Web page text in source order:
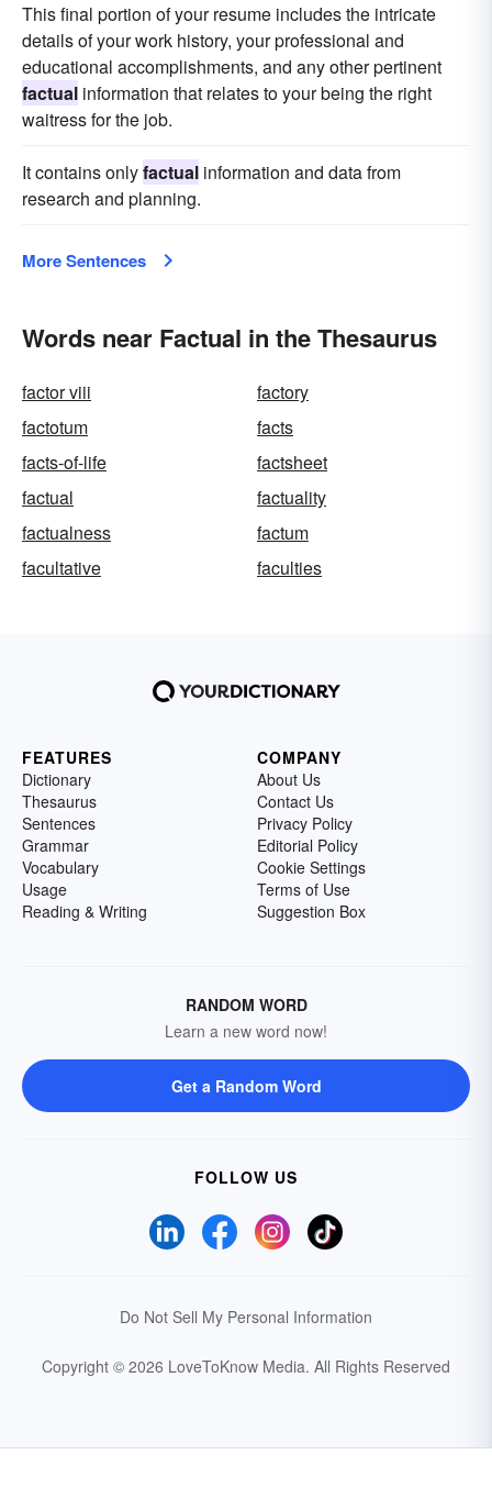
This final portion of your resume includes the intricate
details of your work history, your professional and
educational accomplishments, and any other pertinent
factual information that relates to your being the right
waitress for the job.
It contains onlyfactual information and data from
research and planning.
More Sentences
Words near Factual in the Thesaurus
factor viii
factory
factotum
facts
facts-of-life
factsheet
factual
factuality
factualness
factum
facultative
faculties
FEATURES
Dictionary
Thesaurus
Sentences
Grammar
Vocabulary
Usage
Reading & Writing
COMPANY
About Us
Contact Us
Privacy Policy
Editorial Policy
Cookie Settings
Terms of Use
Suggestion Box
RANDOM WORD
Learn a new word now!
Get a Random Word
FOLLOW US
Do Not Sell My Personal Information
Copyright © 2026 LoveToKnow Media. All Rights Reserved